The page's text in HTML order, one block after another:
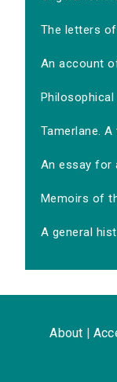
The letters of
An account
Philosophical
Tamerlane.
An essay for
Memoirs of
A general
About